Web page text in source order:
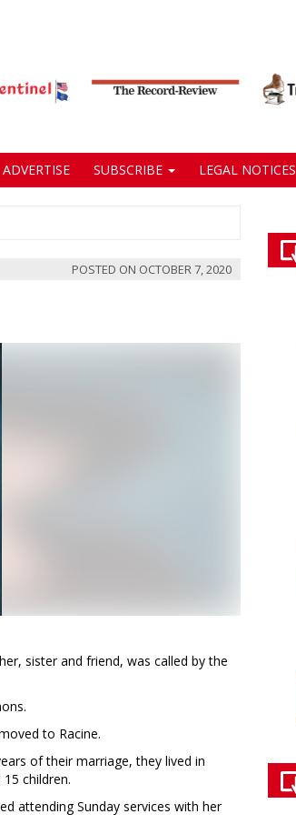
ADVERTISE SUBSCRIBE LEGAL NOTICES
POSTED ON OCTOBER 7, 2020
sister and friend, was called by the
to Racine.
of their marriage, they lived in
children.
attending Sunday services with her